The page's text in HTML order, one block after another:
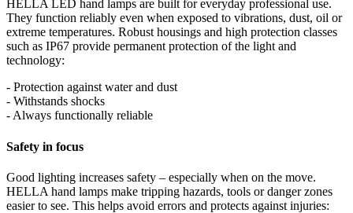
HELLA LED hand lamps are built for everyday professional use.
They function reliably even when exposed to vibrations, dust, oil or
extreme temperatures. Robust housings and high protection classes
such as IP67 provide permanent protection of the light and
technology:
- Protection against water and dust
- Withstands shocks
- Always functionally reliable
Safety in focus
Good lighting increases safety – especially when on the move.
HELLA hand lamps make tripping hazards, tools or danger zones
easier to see. This helps avoid errors and protects against injuries: